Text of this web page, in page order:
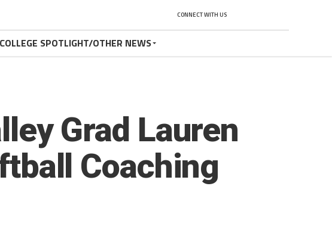
CONNECT WITH US
COLLEGE SPOTLIGHT/OTHER NEWS
Grad Lauren
Coaching